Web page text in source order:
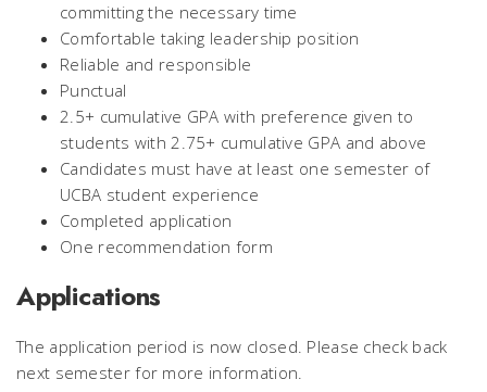
committing the necessary time
Comfortable taking leadership position
Reliable and responsible
Punctual
2.5+ cumulative GPA with preference given to
students with 2.75+ cumulative GPA and above
Candidates must have at least one semester of
UCBA student experience
Completed application
One recommendation form
Applications
The application period is now closed. Please check back
next semester for more information.